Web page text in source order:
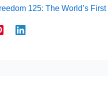
125: The World’s